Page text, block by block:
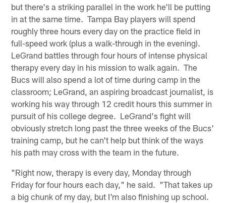
but there's a striking parallel in the work he'll be putting
in at the same time. Tampa Bay players will spend
roughly three hours every day on the practice field in
full-speed work (plus a walk-through in the evening).
LeGrand battles through four hours of intense physical
therapy every day in his mission to walk again. The
Bucs will also spend a lot of time during camp in the
classroom; LeGrand, an aspiring broadcast journalist, is
working his way through 12 credit hours this summer in
pursuit of his college degree. LeGrand's fight will
obviously stretch long past the three weeks of the Bucs'
training camp, but he can't help but think of the ways
his path may cross with the team in the future.
"Right now, therapy is every day, Monday through
Friday for four hours each day," he said. "That takes up
a big chunk of my day, but I'm also finishing up school.